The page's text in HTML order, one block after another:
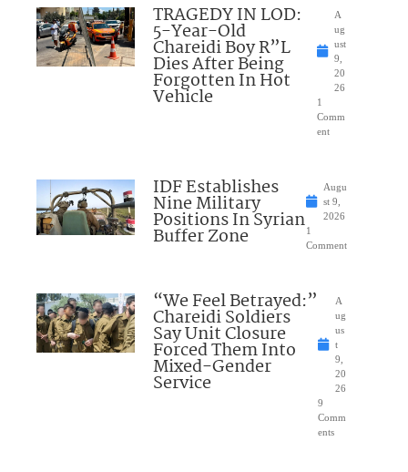
TRAGEDY IN LOD:
5-Year-Old
Chareidi Boy R”L
Dies After Being
Forgotten In Hot
Vehicle
A
ug
ust
9,
20
26
1
Comm
ent
IDF Establishes
Nine Military
Positions In Syrian
Buffer Zone
Augu
st 9,
2026
1
Comment
“We Feel Betrayed:”
Chareidi Soldiers
Say Unit Closure
Forced Them Into
Mixed-Gender
Service
A
ug
us
t
9,
20
26
9
Comm
ents